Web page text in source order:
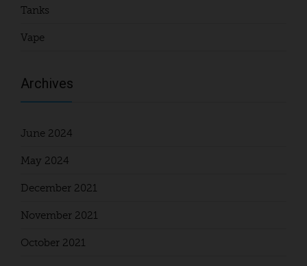
Tanks
Vape
Archives
June 2024
May 2024
December 2021
November 2021
October 2021